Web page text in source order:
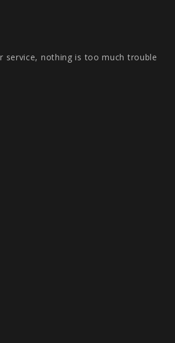
service, nothing is too much trouble